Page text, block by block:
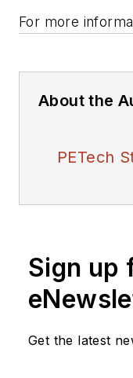
For more
About the
PETech
Sign up
Get the latest